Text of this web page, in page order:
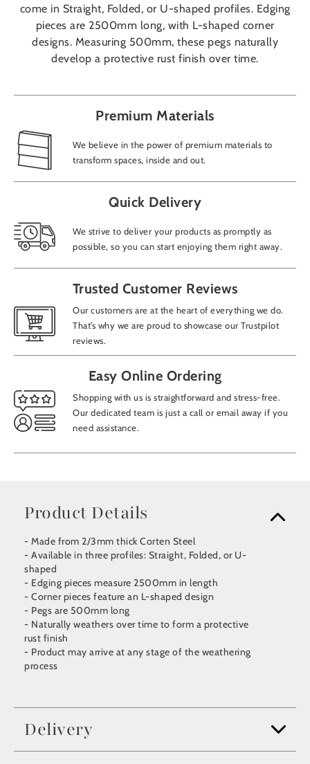
come in Straight, Folded, or U-shaped profiles. Edging
pieces are 2500mm long, with L-shaped corner
designs. Measuring 500mm, these pegs naturally
develop a protective rust finish over time.
Premium Materials
We believe in the power of premium materials to
transform spaces, inside and out.
Quick Delivery
We strive to deliver your products as promptly as
possible, so you can start enjoying them right away.
Trusted Customer Reviews
Our customers are at the heart of everything we do.
That’s why we are proud to showcase our Trustpilot
reviews.
Easy Online Ordering
Shopping with us is straightforward and stress-free.
Our dedicated team is just a call or email away if you
need assistance.
Product Details
- Made from 2/3mm thick Corten Steel
- Available in three profiles: Straight, Folded, or U-
shaped
- Edging pieces measure 2500mm in length
- Corner pieces feature an L-shaped design
- Pegs are 500mm long
- Naturally weathers over time to form a protective
rust finish
- Product may arrive at any stage of the weathering
process
Delivery